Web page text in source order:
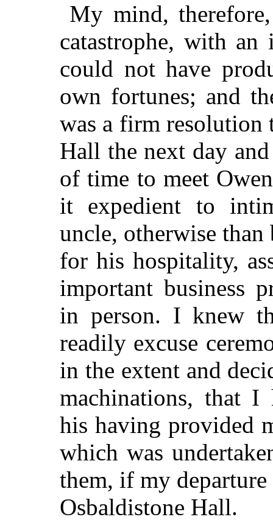
My mind,
catastrophe, with
could not have
own fortunes; and
was a firm resolution
Hall the next day
of time to meet
it expedient to
uncle, otherwise
for his hospitality,
important business
in person. I knew
readily excuse
in the extent and
machinations, that I
his having provided
which was
them, if my
Osbaldistone Hall.